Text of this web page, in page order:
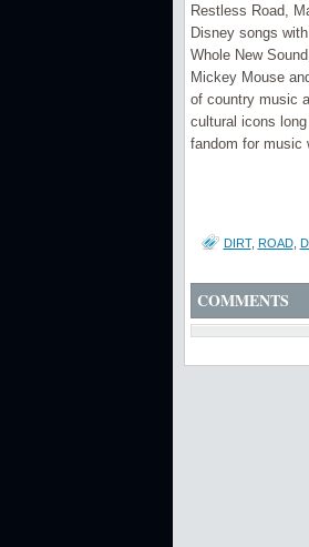
Restless Road,
Disney songs
Whole New
Mickey Mouse
of country music
cultural icons
fandom for music
DIRT, ROAD,
COMMENTS